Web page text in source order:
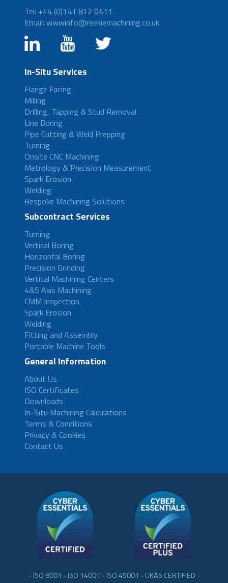
Tel: +44 (0)141 812 0411
Email: wwwinfo@reekiemachining.co.uk
In-Situ Services
Flange Facing
Milling
Drilling, Tapping & Stud Removal
Line Boring
Pipe Cutting & Weld Prepping
Turning
Onsite CNC Machining
Metrology & Precision Measurement
Spark Erosion
Welding
Bespoke Machining Solutions
Subcontract Services
Turning
Vertical Boring
Horizontal Boring
Precision Grinding
Vertical Machining Centers
4&5 Axis Machining
CMM Inspection
Spark Erosion
Welding
Fitting and Assembly
Portable Machine Tools
General Information
About Us
ISO Certificates
Downloads
In-Situ Machining Calculations
Terms & Conditions
Privacy & Cookies
Contact Us
- ISO 9001 - ISO 14001 - ISO 45001 - UKAS CERTIFIED -